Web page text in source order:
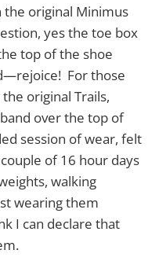
original Minimus
yes the toe box
top of the shoe
For those
original Trails,
over the top of
session of wear, felt
of 16 hour days
walking
wearing them
I can declare that